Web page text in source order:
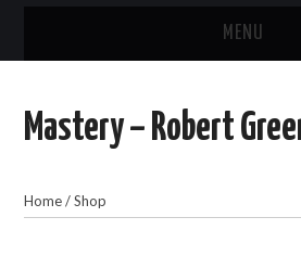
MENU
INFORMATION FOR CUSTOMERS
ACCOUNT
Mastery – Robert
Home/Shop